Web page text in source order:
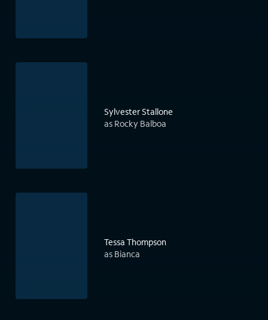
Sylvester Stallone
as Rocky Balboa
Tessa Thompson
as Bianca